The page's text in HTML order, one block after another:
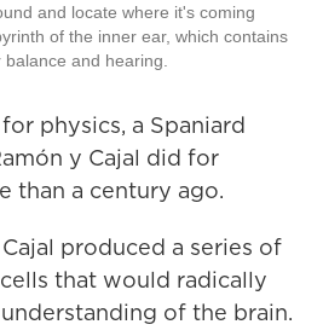
and locate where it's coming
of the inner ear, which contains
and hearing.
physics, a Spaniard
y Cajal did for
than a century ago.
produced a series of
that would radically
of the brain.